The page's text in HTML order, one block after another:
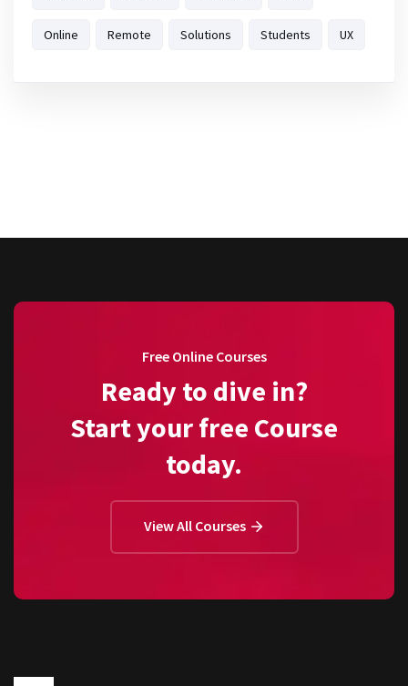
Online Remote Solutions Students UX
Free Online Courses
Ready to dive in?
Start your free Course
today.
View All Courses